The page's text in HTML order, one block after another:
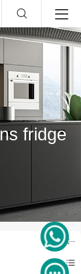
fridge